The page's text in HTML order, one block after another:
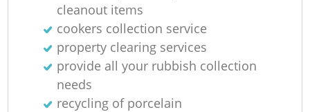
cleanout items
cookers collection service
property clearing services
provide all your rubbish collection
needs
recycling of porcelain